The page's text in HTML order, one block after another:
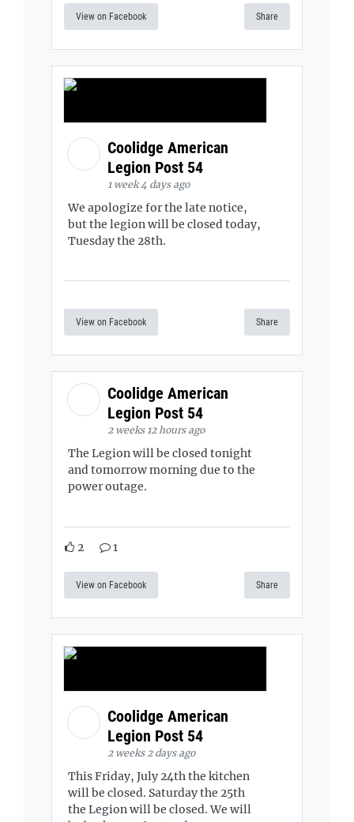
View on Facebook Share
Coolidge American
Legion Post 54
1 week 4 days ago
We apologize for the late notice,
but the legion will be closed today,
Tuesday the 28th.
View on Facebook Share
Coolidge American
Legion Post 54
2 weeks 12 hours ago
The Legion will be closed tonight
and tomorrow morning due to the
power outage.
2 1
View on Facebook Share
Coolidge American
Legion Post 54
2 weeks 2 days ago
This Friday, July 24th the kitchen
will be closed. Saturday the 25th
the Legion will be closed. We will